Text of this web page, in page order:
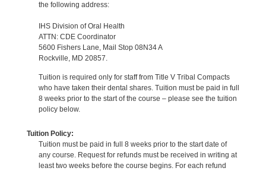
the following address:
IHS Division of Oral Health
ATTN: CDE Coordinator
5600 Fishers Lane, Mail Stop 08N34 A
Rockville, MD 20857.
Tuition is required only for staff from Title V Tribal Compacts
who have taken their dental shares. Tuition must be paid in full
8 weeks prior to the start of the course – please see the tuition
policy below.
Tuition Policy:
Tuition must be paid in full 8 weeks prior to the start date of
any course. Request for refunds must be received in writing at
least two weeks before the course begins. For each refund